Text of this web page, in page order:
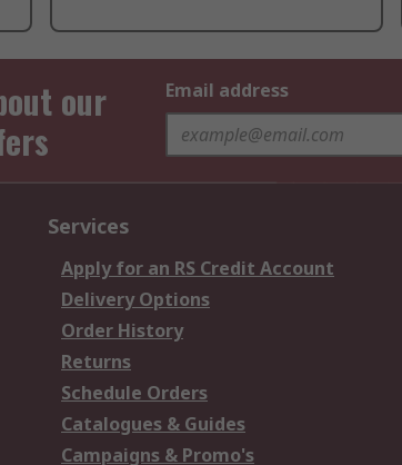
our
Email address
Services
Apply for an RS Credit Account
Delivery Options
Order History
Returns
Schedule Orders
Catalogues & Guides
Campaigns & Promo's